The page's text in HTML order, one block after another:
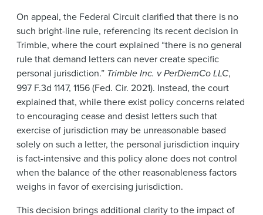
On appeal, the Federal Circuit clarified that there is no
such bright-line rule, referencing its recent decision in
Trimble, where the court explained “there is no general
rule that demand letters can never create specific
personal jurisdiction.” Trimble Inc. v PerDiemCo LLC,
997 F.3d 1147, 1156 (Fed. Cir. 2021). Instead, the court
explained that, while there exist policy concerns related
to encouraging cease and desist letters such that
exercise of jurisdiction may be unreasonable based
solely on such a letter, the personal jurisdiction inquiry
is fact-intensive and this policy alone does not control
when the balance of the other reasonableness factors
weighs in favor of exercising jurisdiction.
This decision brings additional clarity to the impact of